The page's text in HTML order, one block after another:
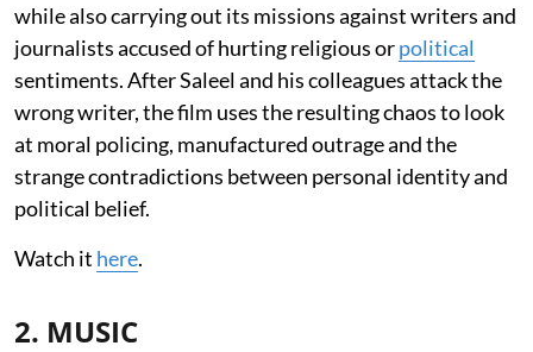
while also carrying out its missions against writers and
journalists accused of hurting religious orpolitical
sentiments. After Saleel and his colleagues attack the
wrong writer, the film uses the resulting chaos to look
at moral policing, manufactured outrage and the
strange contradictions between personal identity and
political belief.
Watch it here.
2. MUSIC